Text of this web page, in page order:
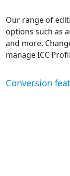
Our range of
options such as
and more.
manage ICC
Conversion